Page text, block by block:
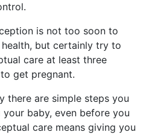
is not too soon to
but certainly try to
care at least three
get pregnant.
there are simple steps you
baby, even before you
care means giving you